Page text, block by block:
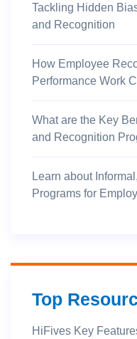
Tackling Hidden
and Recognition
How Employee
Performance Work
What are the Key
and Recognition
Learn about
Programs for
Top
HiFives Key